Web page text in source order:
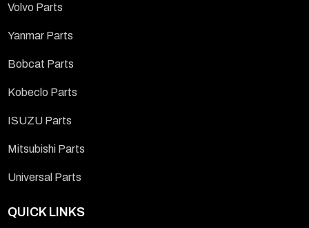
Volvo Parts
Yanmar Parts
Bobcat Parts
Kobeclo Parts
ISUZU Parts
Mitsubishi Parts
Universal Parts
QUICK LINKS